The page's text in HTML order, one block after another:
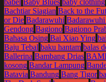
babel Baby Blues baby clothing
Bachtiar Siagian Back to the
or Die Badarawuhi
Gendong Bagiono Bagiono
Bahasa Osing Bai Xiao Ying
Baju Tebal baku hantam balas
Ballerina Bambang Drias
kosong Bandar Lampung
Batavia Bandung Bang Tigor